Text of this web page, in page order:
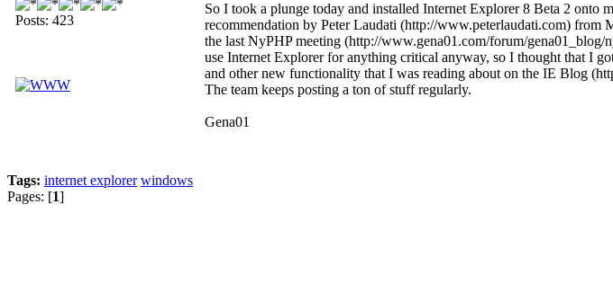
Posts: 423
So I took a plunge today and installed Internet Explorer 8 Beta 2 onto
recommendation by Peter Laudati (http://www.peterlaudati.com) from
the last NyPHP meeting (http://www.gena01.com/forum/
use Internet Explorer for anything critical anyway, so I thought that I
and other new functionality that I was reading about on the IE Blog
The team keeps posting a ton of stuff regularly.
Gena01
Tags: internet explorer windows
Pages: [1]